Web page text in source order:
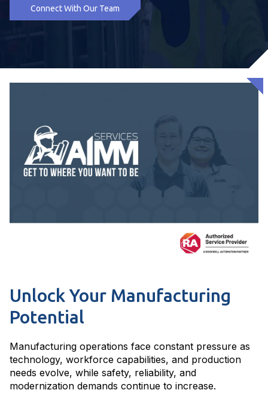
Connect With Our Team
Unlock Your Manufacturing
Potential
Manufacturing operations face constant pressure as
technology, workforce capabilities, and production
needs evolve, while safety, reliability, and
modernization demands continue to increase.